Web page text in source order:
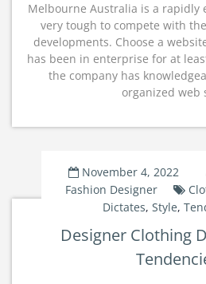
Melbourne Australia is a rapidly
very tough to compete with
developments. Choose a
has been in enterprise for at
the company has
organized web
November 4, 2022
Fashion Designer
Dictates,Style,
Designer Clothing